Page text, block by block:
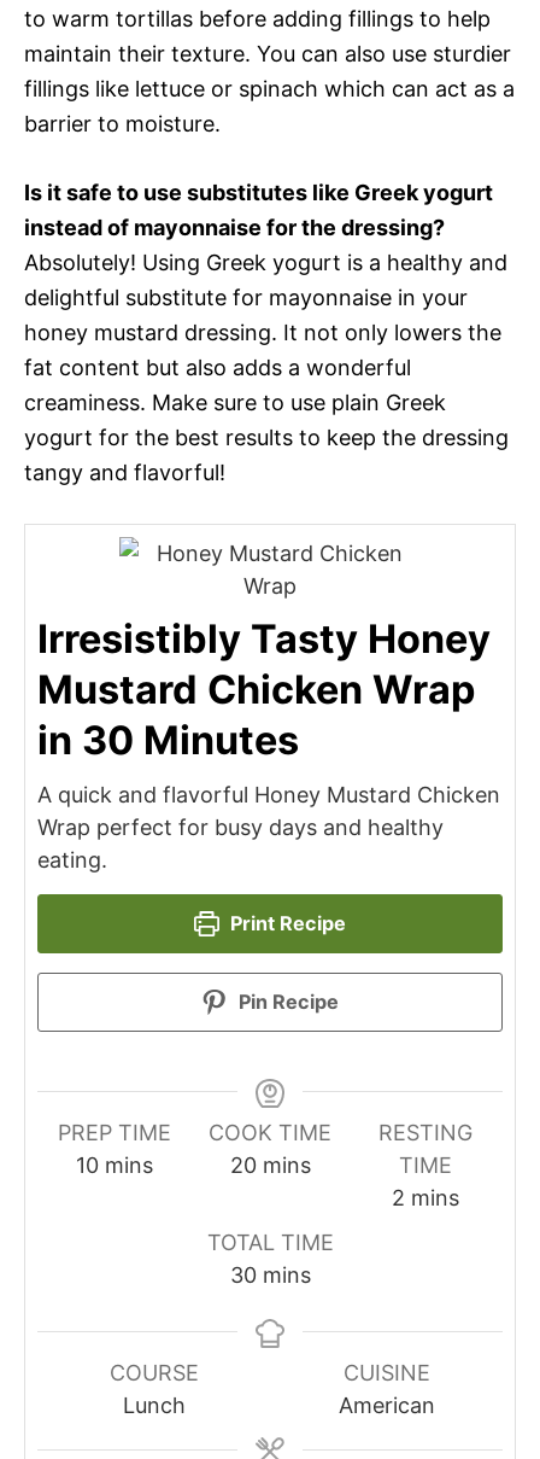
to warm tortillas before adding fillings to help
maintain their texture. You can also use sturdier
fillings like lettuce or spinach which can act as a
barrier to moisture.
Is it safe to use substitutes like Greek yogurt
instead of mayonnaise for the dressing?
Absolutely! Using Greek yogurt is a healthy and
delightful substitute for mayonnaise in your
honey mustard dressing. It not only lowers the
fat content but also adds a wonderful
creaminess. Make sure to use plain Greek
yogurt for the best results to keep the dressing
tangy and flavorful!
Irresistibly Tasty Honey
Mustard Chicken Wrap
in 30 Minutes
A quick and flavorful Honey Mustard Chicken
Wrap perfect for busy days and healthy
eating.
Print Recipe
Pin Recipe
PREP TIME
10minutes
mins
COOK TIME
20minutes
mins
RESTING
TIME
2minutes
mins
TOTAL TIME
30minutes
mins
COURSE
Lunch
CUISINE
American